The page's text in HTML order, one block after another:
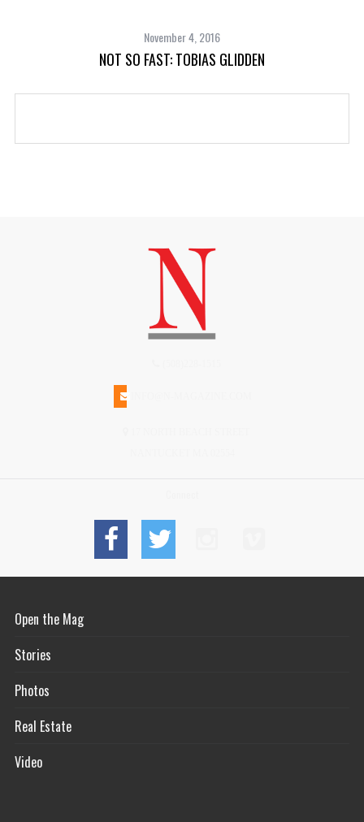
November 4, 2016
NOT SO FAST: TOBIAS GLIDDEN
Open the Mag
Stories
Photos
Real Estate
Video